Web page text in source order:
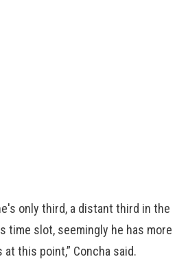
only third, a distant third in the
time slot, seemingly he has more
this point,” Concha said.